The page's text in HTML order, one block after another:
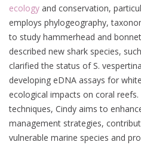
ecology and conservation,
employs phylogeography,
to study hammerhead and
described new shark species,
clarified the status of S.
developing eDNA assays for
ecological impacts on coral
techniques, Cindy aims to
management strategies,
vulnerable marine species and